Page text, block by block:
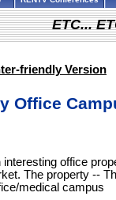
ETC...
friendly Version
Office
interesting office
The property --
medical campus